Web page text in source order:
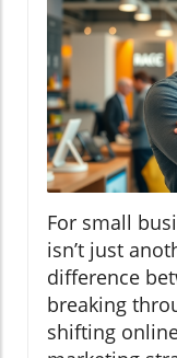
For small
isn’t just
difference
breaking
shifting